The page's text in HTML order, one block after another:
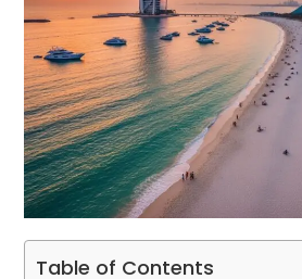
Table of Contents